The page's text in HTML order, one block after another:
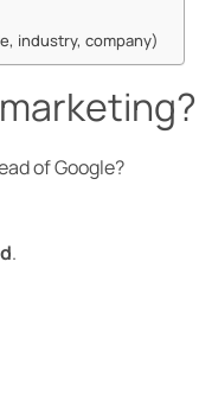
industry, company)
of Google?
.